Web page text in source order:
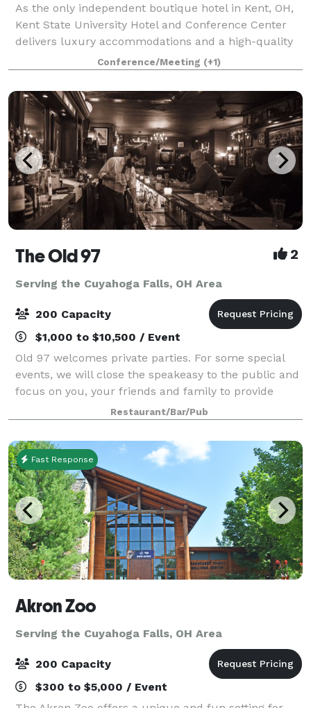
As the only independent boutique hotel in Kent, OH,
Kent State University Hotel and Conference Center
delivers luxury accommodations and a high-quality
experience for guests. Even more, our convenient
location adjacent to Kent State Univers
Conference/Meeting (+1)
The Old 97 2
Serving the Cuyahoga Falls, OH Area
200 Capacity
$1,000 to $10,500 / Event
Old 97 welcomes private parties. For some special
events, we will close the speakeasy to the public and
focus on you, your friends and family to provide
personalized service insuring a memorable occasion
for all your guests.
Restaurant/Bar/Pub
Fast Response
Akron Zoo
Serving the Cuyahoga Falls, OH Area
200 Capacity
$300 to $5,000 / Event